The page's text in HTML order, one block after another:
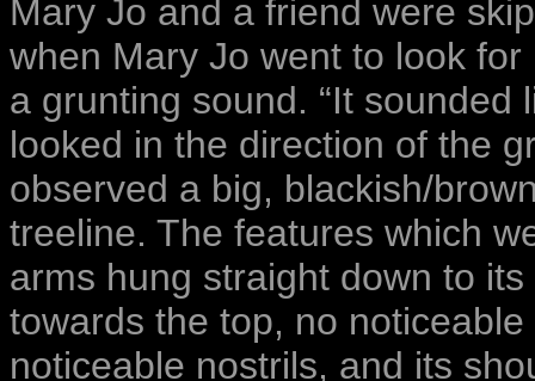
Mary Jo and a friend were
when Mary Jo went to look
a grunting sound. “It sounded
looked in the direction of the
observed a big, blackish/
treeline. The features which
arms hung straight down to
towards the top, no
noticeable nostrils, and its